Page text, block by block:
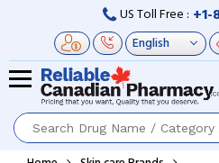
US Toll Free : +1-